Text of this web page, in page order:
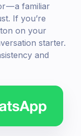
— a familiar
If you’re
on your
starter.
and